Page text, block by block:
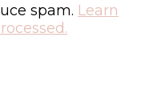
spam. Learn